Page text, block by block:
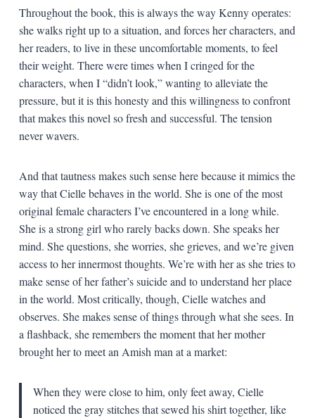
Throughout the book, this is always the way Kenny operates:
she walks right up to a situation, and forces her characters, and
her readers, to live in these uncomfortable moments, to feel
their weight. There were times when I cringed for the
characters, when I “didn’t look,” wanting to alleviate the
pressure, but it is this honesty and this willingness to confront
that makes this novel so fresh and successful. The tension
never wavers.
And that tautness makes such sense here because it mimics the
way that Cielle behaves in the world. She is one of the most
original female characters I’ve encountered in a long while.
She is a strong girl who rarely backs down. She speaks her
mind. She questions, she worries, she grieves, and we’re given
access to her innermost thoughts. We’re with her as she tries to
make sense of her father’s suicide and to understand her place
in the world. Most critically, though, Cielle watches and
observes. She makes sense of things through what she sees. In
a flashback, she remembers the moment that her mother
brought her to meet an Amish man at a market:
When they were close to him, only feet away, Cielle
noticed the gray stitches that sewed his shirt together, like